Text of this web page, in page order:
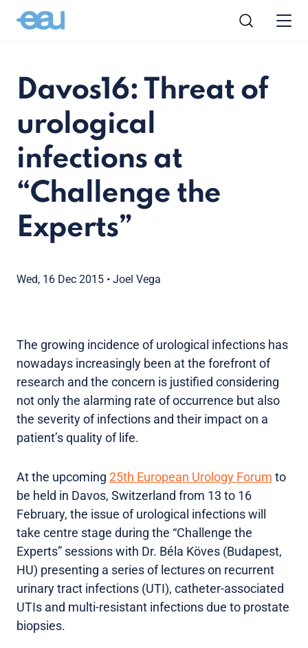
Davos16: Threat of
urological
infections at
“Challenge the
Experts”
Wed, 16 Dec 2015 • Joel Vega
The growing incidence of urological infections has
nowadays increasingly been at the forefront of
research and the concern is justified considering
not only the alarming rate of occurrence but also
the severity of infections and their impact on a
patient’s quality of life.
At the upcoming 25th European Urology Forum to
be held in Davos, Switzerland from 13 to 16
February, the issue of urological infections will
take centre stage during the “Challenge the
Experts” sessions with Dr. Béla Köves (Budapest,
HU) presenting a series of lectures on recurrent
urinary tract infections (UTI), catheter-associated
UTIs and multi-resistant infections due to prostate
biopsies.